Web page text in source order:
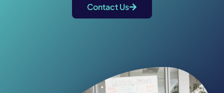
Contact Us